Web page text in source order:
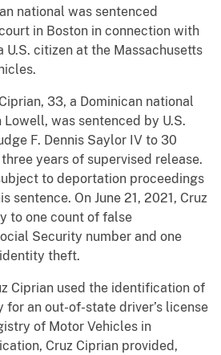
national was sentenced
in Boston in connection with
U.S. citizen at the Massachusetts
33, a Dominican national
was sentenced by U.S.
F. Dennis Saylor IV to 30
years of supervised release.
to deportation proceedings
sentence. On June 21, 2021, Cruz
to one count of false
Security number and one
theft.
Ciprian used the identification of
for an out-of-state driver’s license
of Motor Vehicles in
Cruz Ciprian provided,